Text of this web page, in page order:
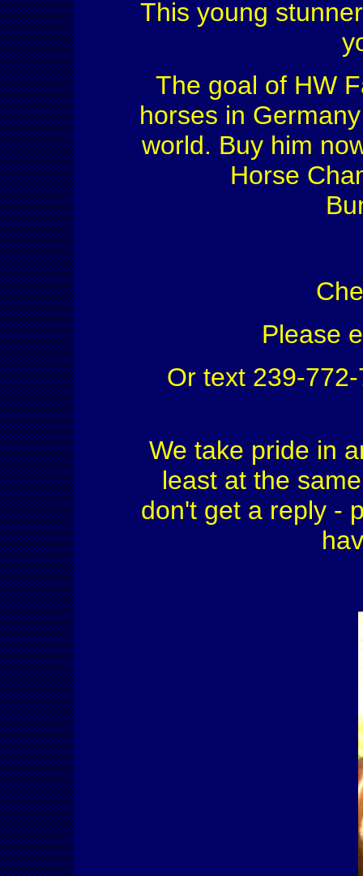
This young
The goal of HW
horses in
world. Buy him
Horse
Please
Or text 239-
We take pride in
least at the
don't get a reply -